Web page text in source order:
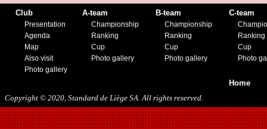
Club
Presentation
Agenda
Map
Also visit
Photo gallery
A-team
Championship
Ranking
Cup
Photo gallery
B-team
Championship
Ranking
Cup
Photo gallery
C-team
Ranking
Cup
Photo
Home
Copyright © 2020, Standard de Liège SA. All rights reserved.